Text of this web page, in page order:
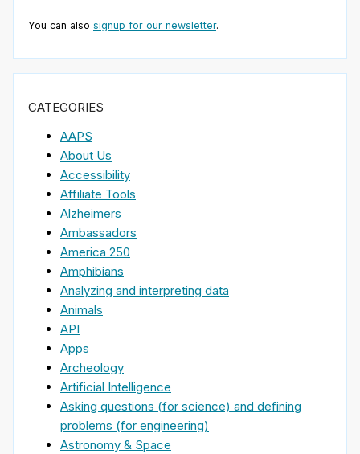
You can also signup for our newsletter.
CATEGORIES
AAPS
About Us
Accessibility
Affiliate Tools
Alzheimers
Ambassadors
America 250
Amphibians
Analyzing and interpreting data
Animals
API
Apps
Archeology
Artificial Intelligence
Asking questions (for science) and defining
problems (for engineering)
Astronomy & Space